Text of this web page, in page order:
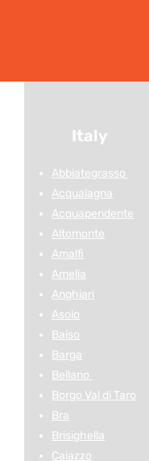
Italy
Abbiategrasso
Acqualagna
Acquapendente
Altomonte
Amalfi
Amelia
Anghiari
Asolo
Baiso
Barga
Bellano
Borgo Val di Taro
Bra
Brisighella
Caiazzo